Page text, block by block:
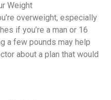
Weight
overweight, especially
if you’re a man or 16
a few pounds may help
about a plan that would